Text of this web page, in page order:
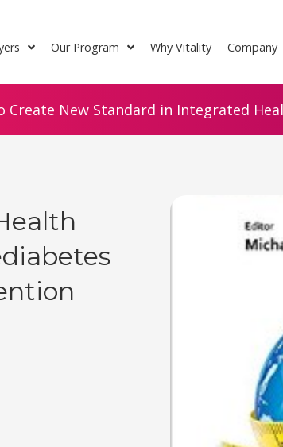
Our Program Why Vitality Company
Create New Standard in Integrated